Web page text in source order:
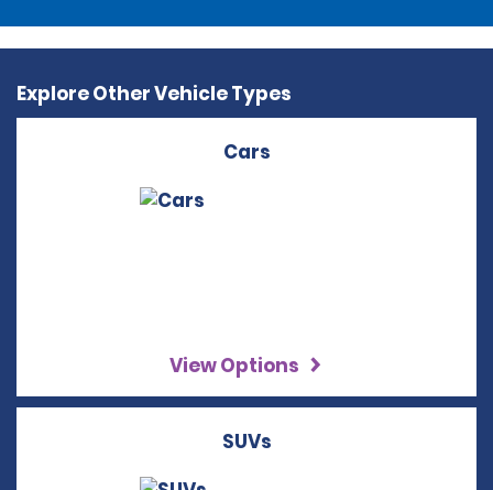
Explore Other Vehicle Types
Cars
View Options
SUVs